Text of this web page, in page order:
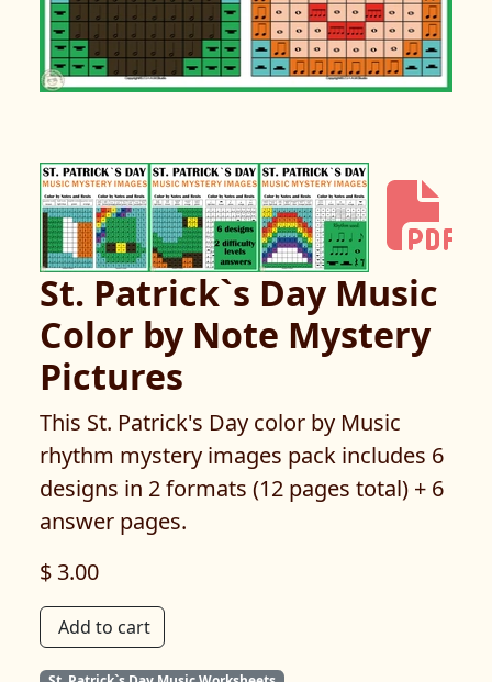
St. Patrick`s Day Music
Color by Note Mystery
Pictures
This St. Patrick's Day color by Music
rhythm mystery images pack includes 6
designs in 2 formats (12 pages total) + 6
answer pages.
$ 3.00
Add to cart